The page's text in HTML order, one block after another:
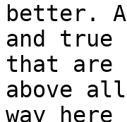
better.
and
that are
above
way